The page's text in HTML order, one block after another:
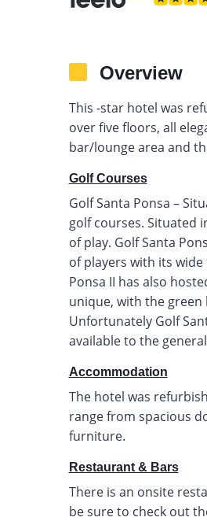
Overview
This -star hotel was
over five floors, all
bar/lounge area and
Golf Courses
Golf Santa Ponsa –
golf courses. Situated
of play. Golf Santa
of players with its
Ponsa II has also
unique, with the
Unfortunately Golf
available to the
Accommodation
The hotel was
range from spacious
furniture.
Restaurant & Bars
There is an onsite
be sure to check out